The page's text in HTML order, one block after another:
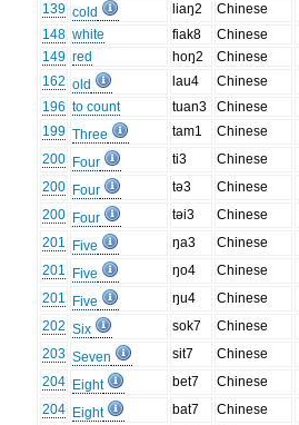
139 cold liaŋ2
Chinese
148 white fiak8
Chinese
149 red hoŋ2
Chinese
162 old lau4
Chinese
196 to count tuan3
Chinese
199 Three tam1
Chinese
200 Four ti3
Chinese
200 Four tə3
Chinese
200 Four təi3
Chinese
201
Five ŋa3
Chinese
201
Five ŋo4
Chinese
201
Five ŋu4
Chinese
202 Six sok7
Chinese
203 Seven sit7
Chinese
204 Eight bet7
Chinese
204 Eight bat7
Chinese